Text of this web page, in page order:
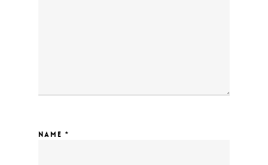
NAME *